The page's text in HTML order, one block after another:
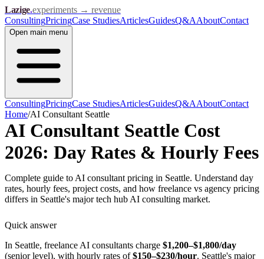
Lazige.experiments → revenue
ConsultingPricingCase StudiesArticlesGuidesQ&AAboutContact
Open main menu
ConsultingPricingCase StudiesArticlesGuidesQ&AAboutContact
Home/AI Consultant Seattle
AI Consultant Seattle Cost
2026: Day Rates & Hourly Fees
Complete guide to AI consultant pricing in Seattle. Understand day
rates, hourly fees, project costs, and how freelance vs agency pricing
differs in Seattle's major tech hub AI consulting market.
Quick answer
In Seattle, freelance AI consultants charge $1,200–$1,800/day
(senior level), with hourly rates of$150–$230/hour. Seattle's major